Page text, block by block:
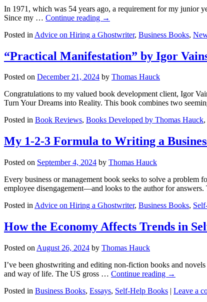
In 1971, which was 54 years ago, a requirement for my junior
Since my … Continue reading →
Posted in Advice on Hiring a Ghostwriter, Business Books,
“Practical Manifestation” by Igor
Posted on December 21, 2024 by Thomas Hauck
Congratulations to my valued book development client, Igor
Turn Your Dreams into Reality. This book combines two
Posted in Book Reviews, Books Developed by Thomas Hauck,
My 1-2-3 Formula to Writing a
Posted on September 4, 2024 by Thomas Hauck
Every business or management book seeks to solve a problem
employee disengagement—and looks to the author for
Posted in Advice on Hiring a Ghostwriter, Business Books,
How the Economy Affects Trends in
Posted on August 26, 2024 by Thomas Hauck
I’ve been ghostwriting and editing non-fiction books and
and way of life. The US gross … Continue reading →
Posted in Business Books, Essays, Self-Help Books | Leave a